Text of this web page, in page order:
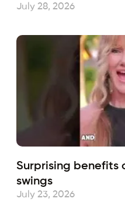
July 28, 2026
Surprising benefits
swings
July 23, 2026